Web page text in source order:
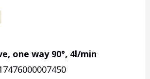
one way 90°, 4l/min